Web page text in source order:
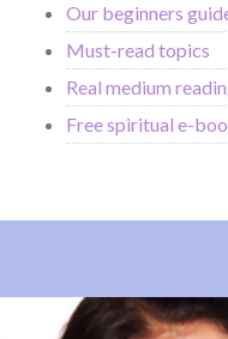
Our beginners
Must-read topics
Real medium
Free spiritual e-